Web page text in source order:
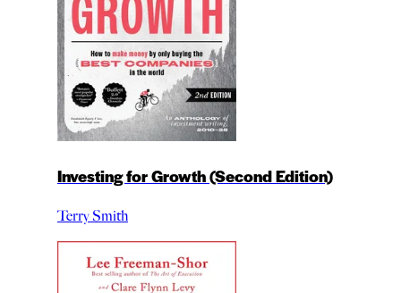
Investing for Growth (Second Edition)
Terry Smith